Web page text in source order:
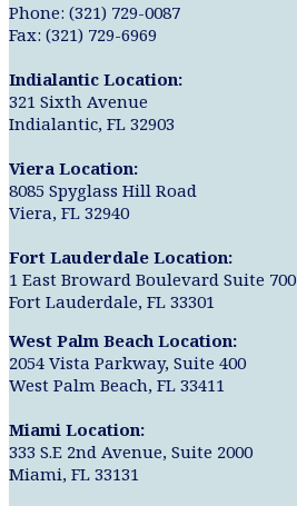
Phone: (321) 729-0087
Fax: (321) 729-6969
Indialantic Location:
321 Sixth Avenue
Indialantic, FL 32903
Viera Location:
8085 Spyglass Hill Road
Viera, FL 32940
Fort Lauderdale Location:
1 East Broward Boulevard Suite 700
Fort Lauderdale, FL 33301
West Palm Beach Location:
2054 Vista Parkway, Suite 400
West Palm Beach, FL 33411
Miami Location:
333 S.E 2nd Avenue, Suite 2000
Miami, FL 33131